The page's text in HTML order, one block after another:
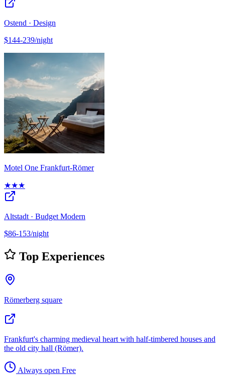
Ostend · Design
$144-239/night
Motel One Frankfurt-Römer
★★★
Altstadt · Budget Modern
$86-153/night
Top Experiences
Römerberg square
Frankfurt's charming medieval heart with half-timbered houses and
the old city hall (Römer).
Always open Free